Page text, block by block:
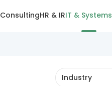
ConsultingHR & IRIT & Systems
Industry